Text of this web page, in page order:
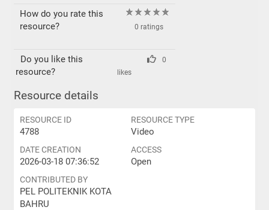
How do you rate this
resource?
0 ratings
Do you like this
resource?
0
likes
Resource details
RESOURCE ID
4788
RESOURCE TYPE
Video
DATE CREATION
2026-03-18 07:36:52
ACCESS
Open
CONTRIBUTED BY
PEL POLITEKNIK KOTA
BAHRU